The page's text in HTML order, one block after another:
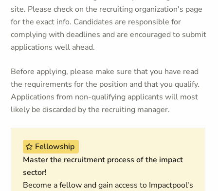
site. Please check on the recruiting organization's page
for the exact info. Candidates are responsible for
complying with deadlines and are encouraged to submit
applications well ahead.
Before applying, please make sure that you have read
the requirements for the position and that you qualify.
Applications from non-qualifying applicants will most
likely be discarded by the recruiting manager.
Fellowship
Master the recruitment process of the impact
sector!
Become a fellow and gain access to Impactpool's